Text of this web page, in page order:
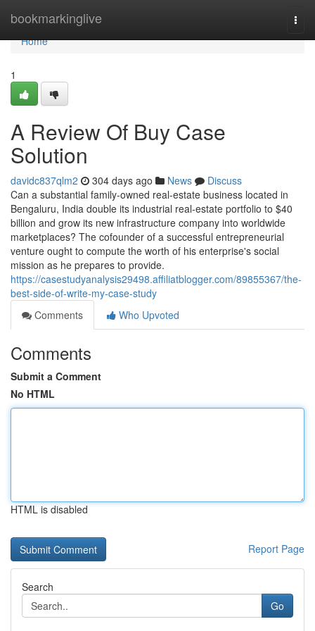
bookmarkinglive
Home
Home
1
A Review Of Buy Case
Solution
davidc837qlm2 304 days ago News
Discuss
Can a substantial family-owned real-estate business located in
Bengaluru, India double its industrial real-estate portfolio to $40
billion and grow its new infrastructure company into worldwide
marketplaces? The cofounder of a successful entrepreneurial
venture ought to compute the worth of his enterprise's social
mission as he prepares to provide.
https://casestudyanalysis29498.affiliatblogger.com/89855367/the-
best-side-of-write-my-case-study
Comments
Who Upvoted
Comments
Submit a Comment
No HTML
HTML is disabled
Report Page
Search
Go